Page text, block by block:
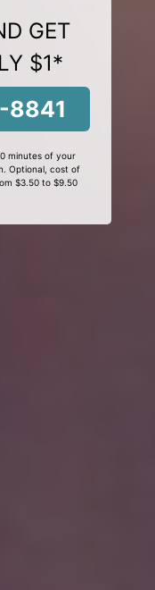
GET
$1*
8841
minutes of your
Optional, cost of
$3.50 to $9.50